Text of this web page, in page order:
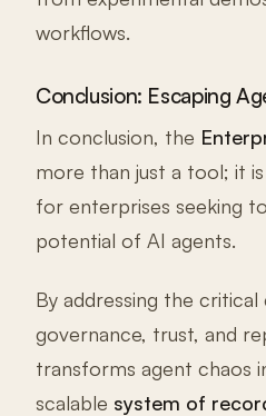
workflows.
Conclusion: Escaping
In conclusion, the
more than just a tool; it
for enterprises seeking
potential of AI agents.
By addressing the
governance, trust, and
transforms agent chaos
scalable system of